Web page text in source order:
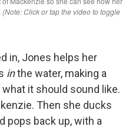
in, Jones helps her
inthe water, making a
it should sound like.
Then she ducks
pops back up, with a